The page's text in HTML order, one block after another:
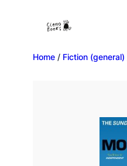
Home / Fiction (general)